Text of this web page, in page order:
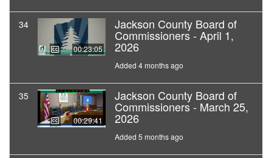
34
00:23:05
Jackson County Board of
Commissioners - April 1,
2026
Added 4 months ago
35
00:29:41
Jackson County Board of
Commissioners - March 25,
2026
Added 5 months ago